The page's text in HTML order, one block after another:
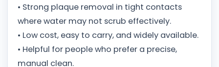
• Strong plaque removal in tight contacts
where water may not scrub effectively.
• Low cost, easy to carry, and widely available.
• Helpful for people who prefer a precise,
manual clean.